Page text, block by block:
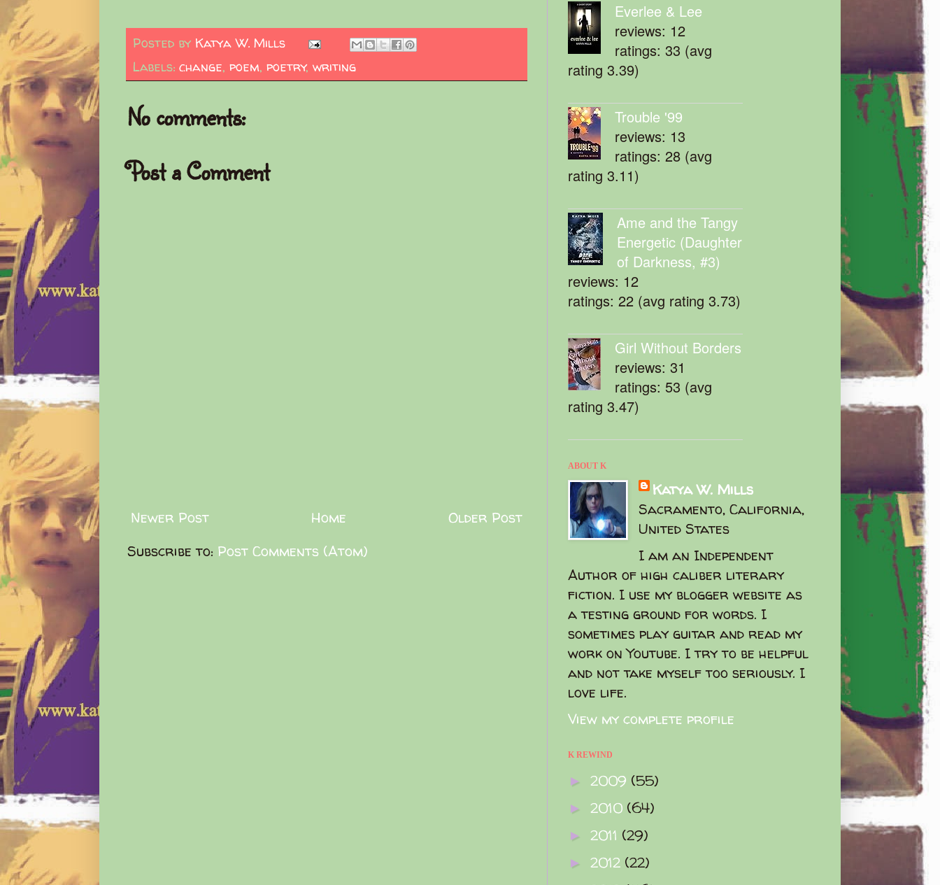
Posted by Katya W. Mills
Labels: change, poem, poetry, writing
No comments:
Post a Comment
Newer Post Older Post
Home
Subscribe to: Post Comments (Atom)
Everlee & Lee
reviews: 12
ratings: 33 (avg
rating 3.39)
Trouble '99
reviews: 13
ratings: 28 (avg
rating 3.11)
Ame and the Tangy
Energetic (Daughter
of Darkness, #3)
reviews: 12
ratings: 22 (avg rating 3.73)
Girl Without Borders
reviews: 31
ratings: 53 (avg
rating 3.47)
ABOUT K
Katya W. Mills
Sacramento, California,
United States
I am an Independent
Author of high caliber literary
fiction. I use my blogger website as
a testing ground for words. I
sometimes play guitar and read my
work on Youtube. I try to be helpful
and not take myself too seriously. I
love life.
View my complete profile
K REWIND
► 2009 (55)
► 2010 (64)
► 2011 (29)
► 2012 (22)